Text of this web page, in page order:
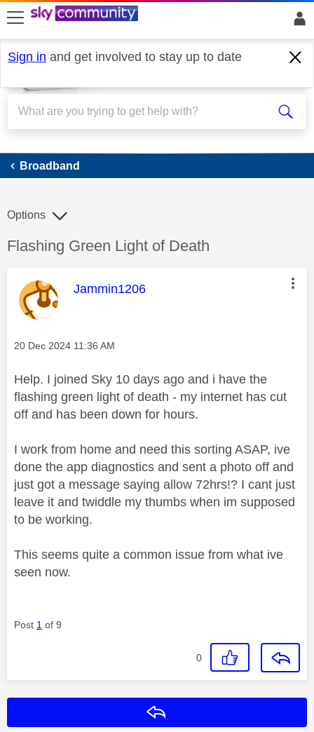
skip to search
skip to content
skip to footer
Sign in and get involved to stay up to date
Broadband
Broadband
Discussion topic:
Flashing Green Light of Death
Options
This message was authored by:
Jammin1206
Message posted on
‎20 Dec 2024 11:36 AM
Help. I joined Sky 10 days ago and i have the
flashing green light of death - my internet has cut
off and has been down for hours.
I work from home and need this sorting ASAP, ive
done the app diagnostics and sent a photo off and
just got a message saying allow 72hrs!? I cant just
leave it and twiddle my thumbs when im supposed
to be working.
This seems quite a common issue from what ive
seen now.
Post 1 of 9
0